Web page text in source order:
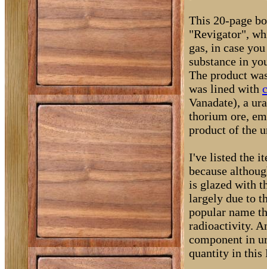
This 20-page
"Revigator",
gas, in case
substance in
The product
was lined with
Vanadate), a
thorium ore,
product of the
I've listed the
because
is glazed with
largely due to
popular name
radioactivity.
component in
quantity in this